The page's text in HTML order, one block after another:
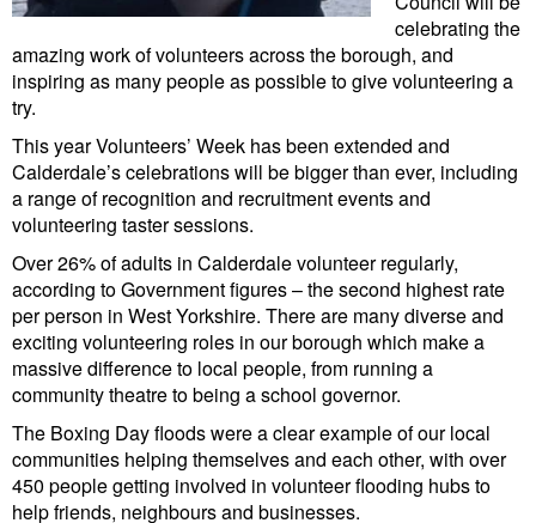
celebrating the
amazing work of volunteers across the borough, and
inspiring as many people as possible to give volunteering a
try.
This year Volunteers’ Week has been extended and
Calderdale’s celebrations will be bigger than ever, including
a range of recognition and recruitment events and
volunteering taster sessions.
Over 26% of adults in Calderdale volunteer regularly,
according to Government figures – the second highest rate
per person in West Yorkshire. There are many diverse and
exciting volunteering roles in our borough which make a
massive difference to local people, from running a
community theatre to being a school governor.
The Boxing Day floods were a clear example of our local
communities helping themselves and each other, with over
450 people getting involved in volunteer flooding hubs to
help friends, neighbours and businesses.